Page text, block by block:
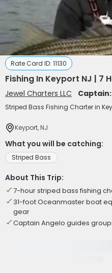
Rate Card ID: 11130
Fishing In Keyport NJ | 7
Jewel Charters LLC Captain:
Striped Bass Fishing Charter in
Keyport, NJ
What you will be catching:
Striped Bass
About This Trip:
7-hour striped bass fishing
31-foot Oceanmaster boat
gear
Captain Angelo guides